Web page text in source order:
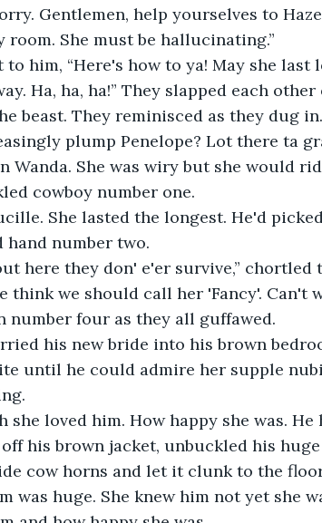
Gentlemen, help yourselves to
She must be hallucinating.”
to him, “Here's how to ya! May she
Ha, ha, ha!” They slapped each
beast. They reminisced as they dug in.
plump Penelope? Lot there ta
Wanda. She was wiry but she would
cowboy number one.
She lasted the longest. He'd
hand number two.
here they don' e'er survive,” chortled
think we should call her 'Fancy'. Can't
number four as they all guffawed.
his new bride into his brown
until he could admire her supple
she loved him. How happy she was.
his brown jacket, unbuckled his
cow horns and let it clunk to the
was huge. She knew him not yet she